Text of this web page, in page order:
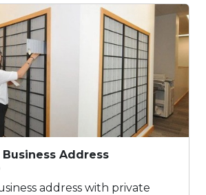
Address
address with private